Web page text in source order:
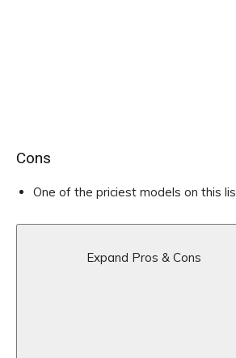
Cons
One of the priciest models on this
Expand Pros & Cons